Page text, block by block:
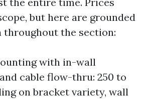
but here are grounded
throughout the section:
with in-wall
cable flow-thru: 250 to
on bracket variety, wall